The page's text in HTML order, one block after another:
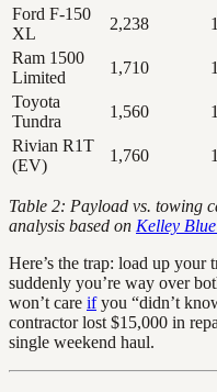
Ford F-150
XL
2,238
Ram 1500
Limited
1,710
Toyota
Tundra
1,560
Rivian R1T
(EV)
1,760
Table 2: Payload vs. towing
analysis based on Kelley
Here’s the trap: load up your
suddenly you’re way over
won’t care ifyou “didn’t
contractor lost $15,000 in
single weekend haul.